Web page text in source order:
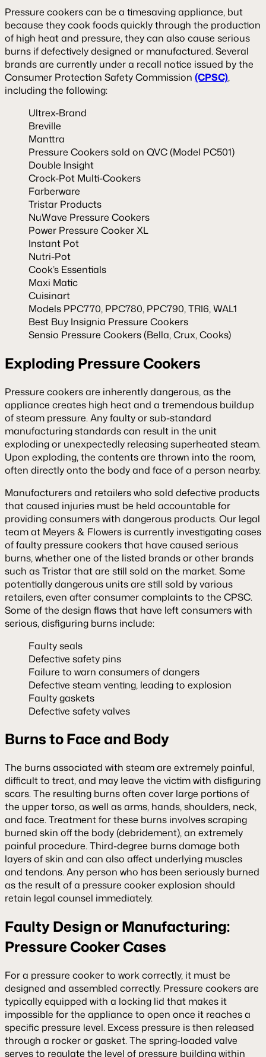
Pressure cookers can be a timesaving appliance, but
because they cook foods quickly through the production
of high heat and pressure, they can also cause serious
burns if defectively designed or manufactured. Several
brands are currently under a recall notice issued by the
Consumer Protection Safety Commission (CPSC),
including the following:
Ultrex-Brand
Breville
Manttra
Pressure Cookers sold on QVC (Model PC501)
Double Insight
Crock-Pot Multi-Cookers
Farberware
Tristar Products
NuWave Pressure Cookers
Power Pressure Cooker XL
Instant Pot
Nutri-Pot
Cook’s Essentials
Maxi Matic
Cuisinart
Models PPC770, PPC780, PPC790, TRI6, WAL1
Best Buy Insignia Pressure Cookers
Sensio Pressure Cookers (Bella, Crux, Cooks)
Exploding Pressure Cookers
Pressure cookers are inherently dangerous, as the
appliance creates high heat and a tremendous buildup
of steam pressure. Any faulty or sub-standard
manufacturing standards can result in the unit
exploding or unexpectedly releasing superheated steam.
Upon exploding, the contents are thrown into the room,
often directly onto the body and face of a person nearby.
Manufacturers and retailers who sold defective products
that caused injuries must be held accountable for
providing consumers with dangerous products. Our legal
team at Meyers & Flowers is currently investigating cases
of faulty pressure cookers that have caused serious
burns, whether one of the listed brands or other brands
such as Tristar that are still sold on the market. Some
potentially dangerous units are still sold by various
retailers, even after consumer complaints to the CPSC.
Some of the design flaws that have left consumers with
serious, disfiguring burns include:
Faulty seals
Defective safety pins
Failure to warn consumers of dangers
Defective steam venting, leading to explosion
Faulty gaskets
Defective safety valves
Burns to Face and Body
The burns associated with steam are extremely painful,
difficult to treat, and may leave the victim with disfiguring
scars. The resulting burns often cover large portions of
the upper torso, as well as arms, hands, shoulders, neck,
and face. Treatment for these burns involves scraping
burned skin off the body (debridement), an extremely
painful procedure. Third-degree burns damage both
layers of skin and can also affect underlying muscles
and tendons. Any person who has been seriously burned
as the result of a pressure cooker explosion should
retain legal counsel immediately.
Faulty Design or Manufacturing:
Pressure Cooker Cases
For a pressure cooker to work correctly, it must be
designed and assembled correctly. Pressure cookers are
typically equipped with a locking lid that makes it
impossible for the appliance to open once it reaches a
specific pressure level. Excess pressure is then released
through a rocker or gasket. The spring-loaded valve
serves to regulate the level of pressure building within